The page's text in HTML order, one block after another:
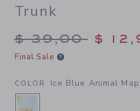
Trunk
Price
$ 39,00 $
Final Sale
COLOR Ice Blue Animal Map